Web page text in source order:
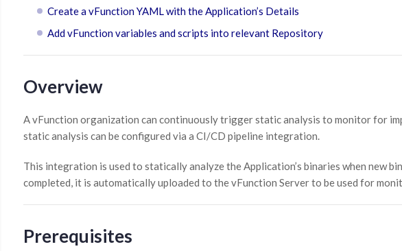
Create a vFunction YAML with the Application’s Details
Add vFunction variables and scripts into relevant Repository
Overview
A vFunction organization can continuously trigger static analysis to monitor for
static analysis can be configured via a CI/CD pipeline integration.
This integration is used to statically analyze the Application’s binaries when new
completed, it is automatically uploaded to the vFunction Server to be used for
Prerequisites